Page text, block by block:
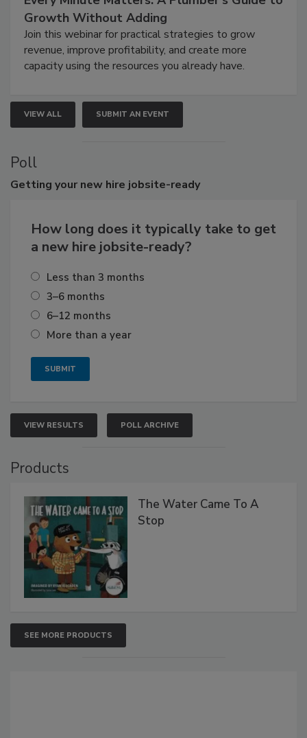
Growth Without Adding
Join this webinar for practical strategies to grow
revenue, improve profitability, and create more
capacity using the resources you already have.
VIEW ALL SUBMIT AN EVENT
Poll
Getting your new hire jobsite-ready
How long does it typically take to get
a new hire jobsite-ready?
Less than 3 months
3–6 months
6–12 months
More than a year
VIEW RESULTS POLL ARCHIVE
Products
The Water Came To A
Stop
SEE MORE PRODUCTS